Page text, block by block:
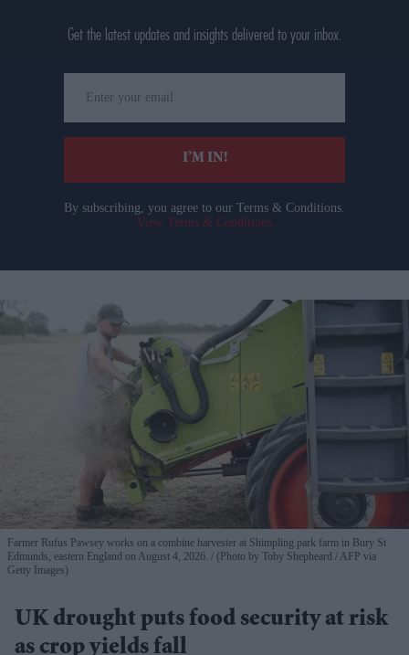
Get the latest updates and insights delivered to your inbox.
your
email
I’M IN!
By subscribing, you agree to our Terms & Conditions.
View Terms & Conditions
Farmer Rufus Pawsey works on a combine harvester at Shimpling park farm in Bury St
Edmunds, eastern England on August 4, 2026.
(Photo by Toby Shepheard / AFP via
Getty Images)
UK drought puts food security at risk
as crop yields fall